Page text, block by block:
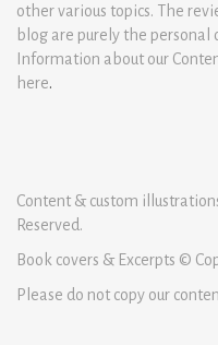
other various topics. The
blog are purely the
Information about our
here.
Content & custom
Reserved.
Book covers & Excerpts ©
Please do not copy our